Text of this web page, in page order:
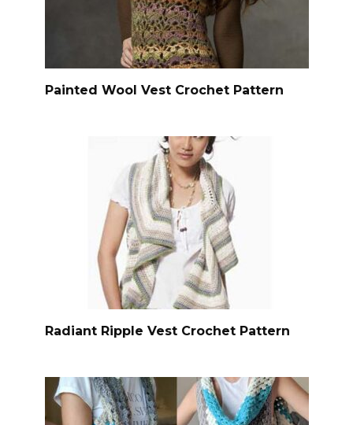
Painted Wool Vest Crochet Pattern
Radiant Ripple Vest Crochet Pattern